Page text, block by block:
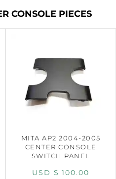
CONSOLE PIECES
MITA AP2 2004-2005
CENTER CONSOLE
SWITCH PANEL
USD $ 100.00